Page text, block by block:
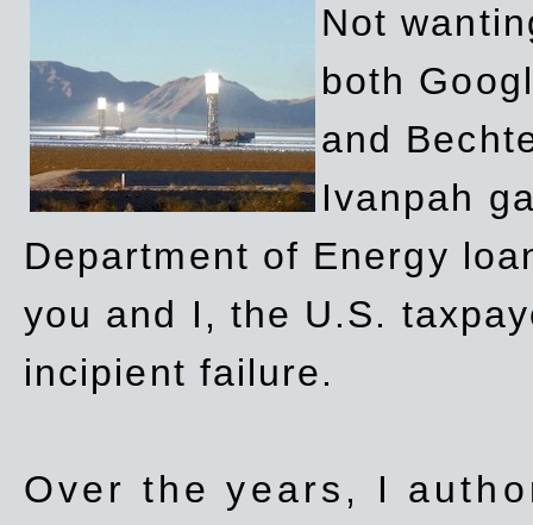
Not
both
and
Ivanpah
Department of Energy
you and I, the U.S.
incipient failure.
Over the years, I